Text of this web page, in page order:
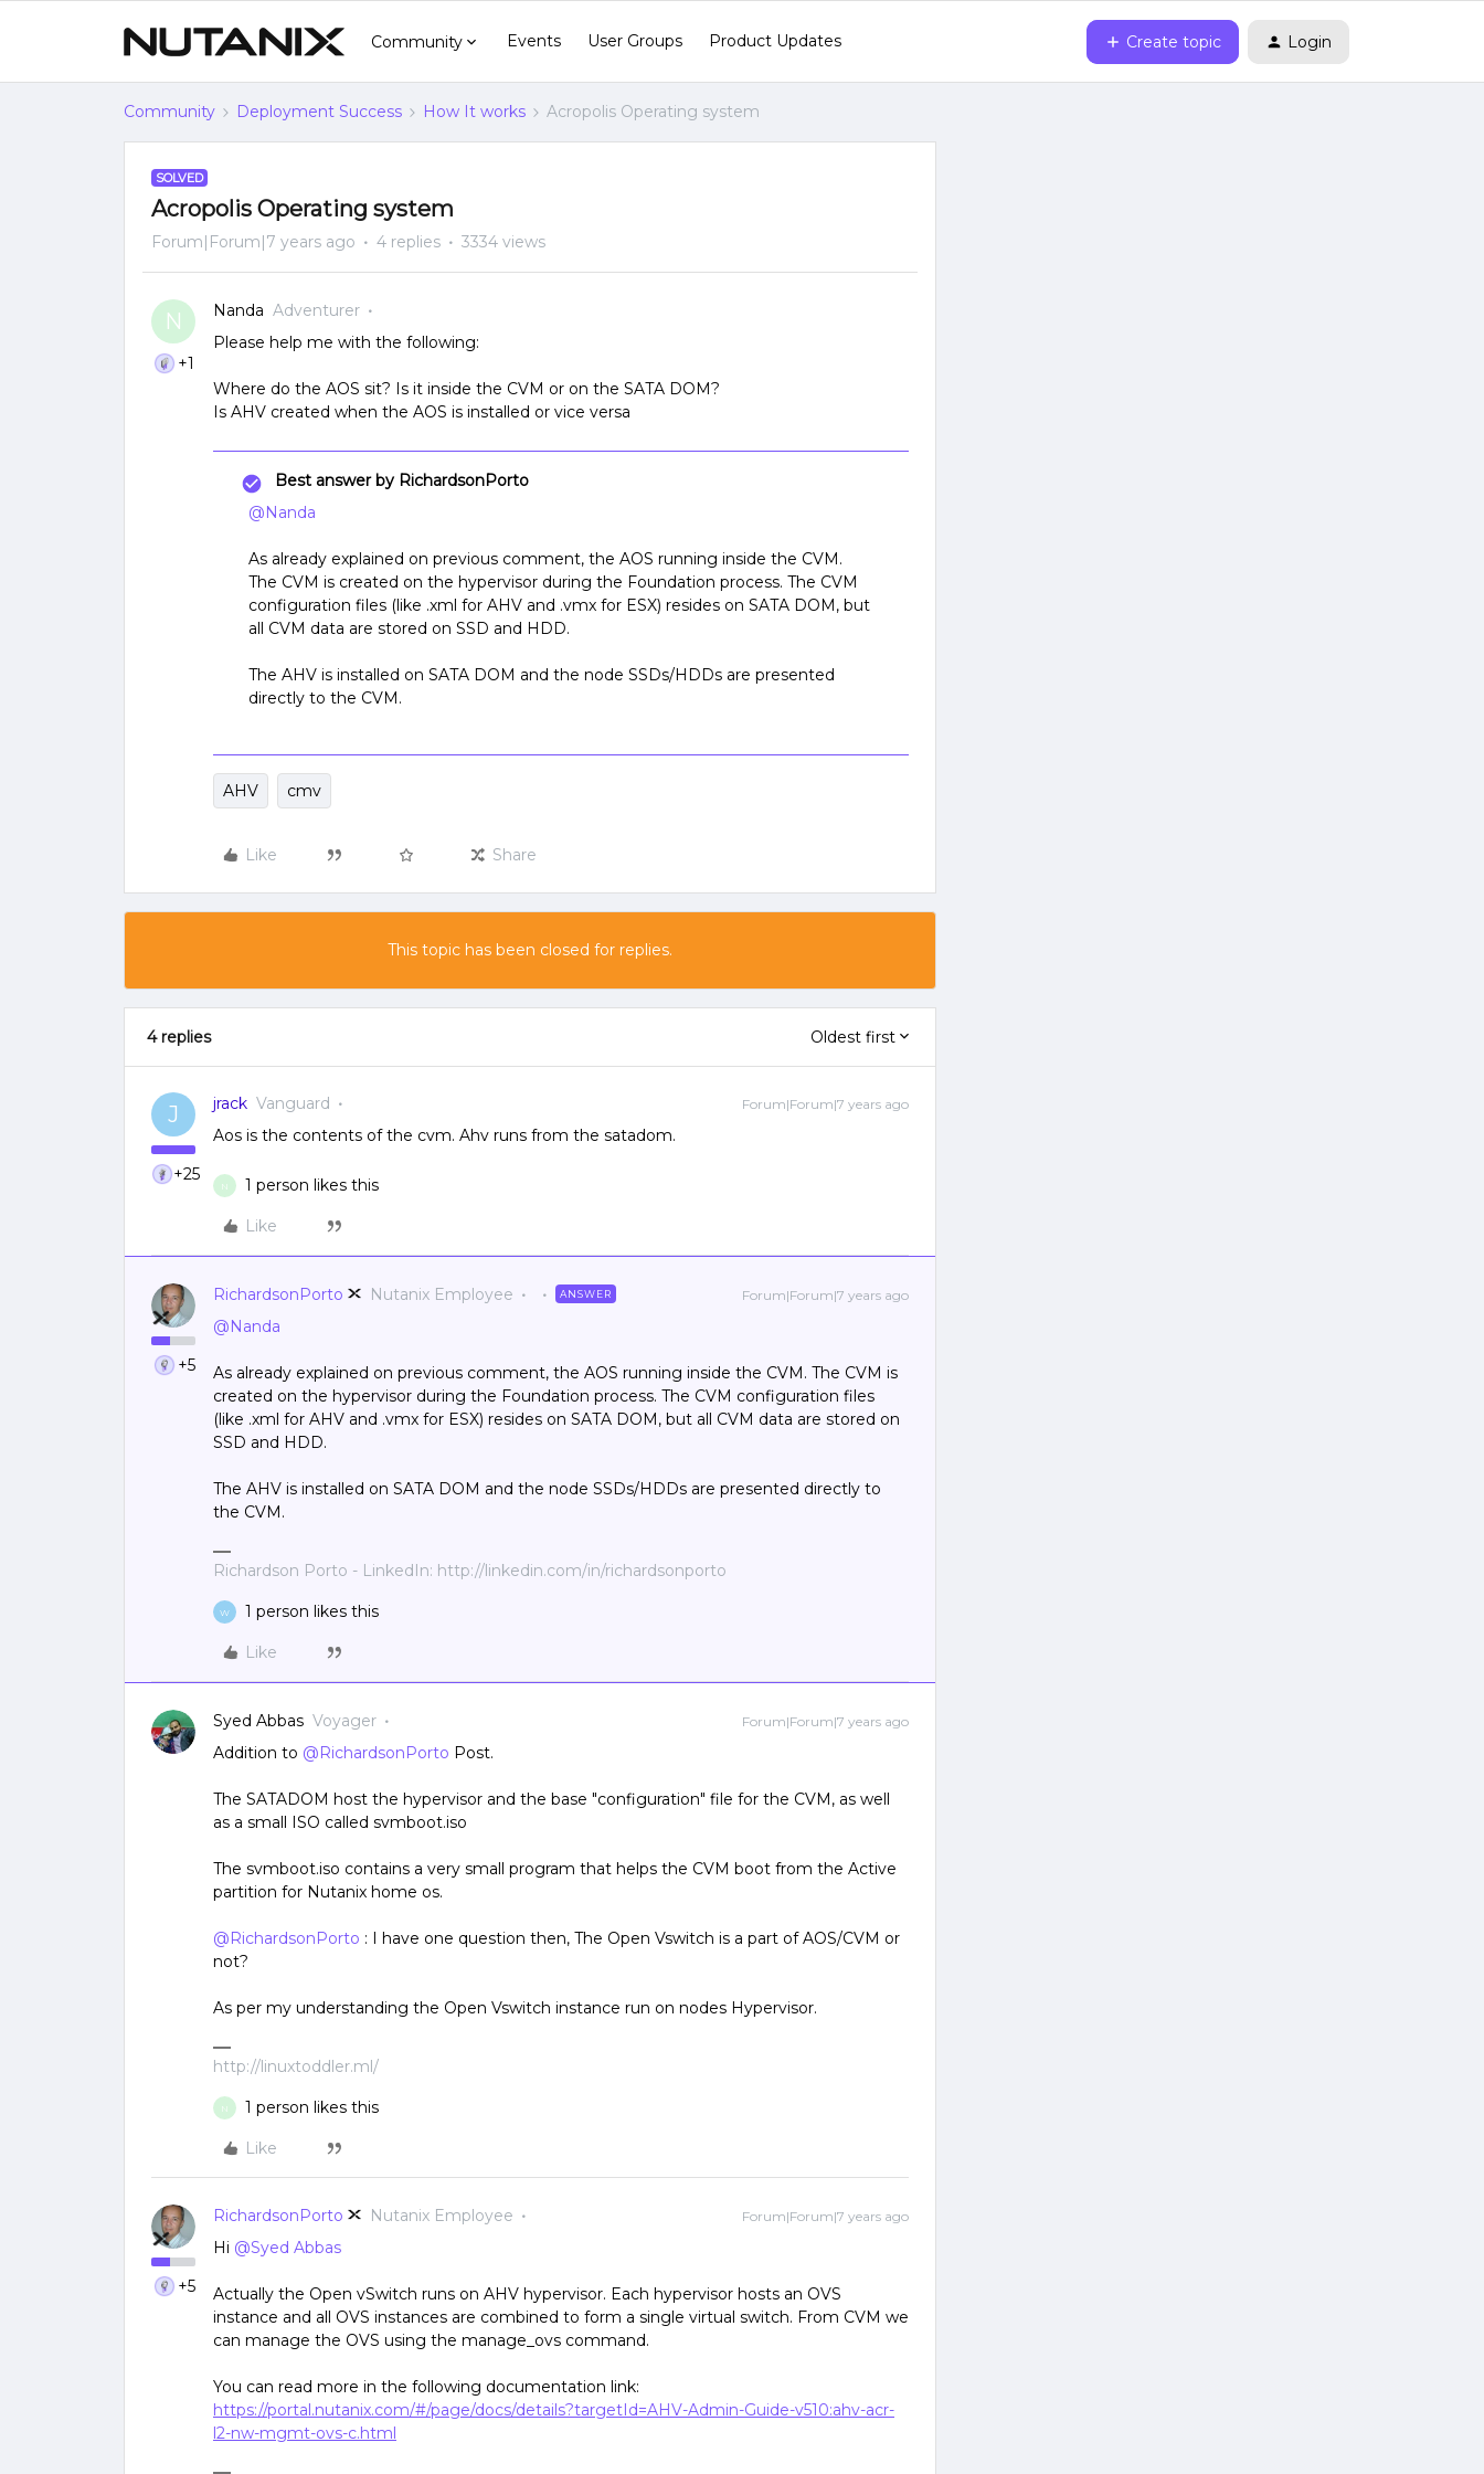
Community Events User Groups Product Updates Create topic Login
Community Deployment Success How It works Acropolis Operating system
SOLVED
Acropolis Operating system
Forum|Forum|7 years ago 4 replies 3334 views
N
+1
Nanda Adventurer
Please help me with the following:
Where do the AOS sit? Is it inside the CVM or on the SATA DOM?
Is AHV created when the AOS is installed or vice versa
Best answer by RichardsonPorto
@Nanda
As already explained on previous comment, the AOS running inside the CVM.
The CVM is created on the hypervisor during the Foundation process. The CVM
configuration files (like .xml for AHV and .vmx for ESX) resides on SATA DOM, but
all CVM data are stored on SSD and HDD.
The AHV is installed on SATA DOM and the node SSDs/HDDs are presented
directly to the CVM.
AHV cmv
Like Share
This topic has been closed for replies.
4 replies Oldest first
J
+25
jrack Vanguard Forum|Forum|7 years ago
Aos is the contents of the cvm. Ahv runs from the satadom.
N 1 person likes this
Like
+5
RichardsonPorto Nutanix Employee ANSWER Forum|Forum|7 years ago
@Nanda
As already explained on previous comment, the AOS running inside the CVM. The CVM is
created on the hypervisor during the Foundation process. The CVM configuration files
(like .xml for AHV and .vmx for ESX) resides on SATA DOM, but all CVM data are stored on
SSD and HDD.
The AHV is installed on SATA DOM and the node SSDs/HDDs are presented directly to
the CVM.
Richardson Porto - LinkedIn: http://linkedin.com/in/richardsonporto
W 1 person likes this
Like
Syed Abbas Voyager Forum|Forum|7 years ago
Addition to @RichardsonPorto Post.
The SATADOM host the hypervisor and the base "configuration" file for the CVM, as well
as a small ISO called svmboot.iso
The svmboot.iso contains a very small program that helps the CVM boot from the Active
partition for Nutanix home os.
@RichardsonPorto : I have one question then, The Open Vswitch is a part of AOS/CVM or
not?
As per my understanding the Open Vswitch instance run on nodes Hypervisor.
http://linuxtoddler.ml/
N 1 person likes this
Like
+5
RichardsonPorto Nutanix Employee Forum|Forum|7 years ago
Hi @Syed Abbas
Actually the Open vSwitch runs on AHV hypervisor. Each hypervisor hosts an OVS
instance and all OVS instances are combined to form a single virtual switch. From CVM we
can manage the OVS using the manage_ovs command.
You can read more in the following documentation link:
https://portal.nutanix.com/#/page/docs/details?targetId=AHV-Admin-Guide-v510:ahv-acr-
l2-nw-mgmt-ovs-c.html